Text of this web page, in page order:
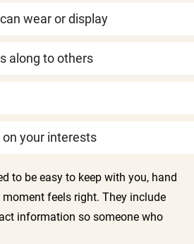
wear or display
along to others
your interests
to be easy to keep with you, hand
feels right. They include
information so someone who